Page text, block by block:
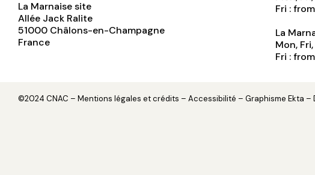
La Marnaise site
Allée Jack Ralite
51000 Châlons-en-Champagne
France
Fri :
La
Mon,
Fri :
©2024 CNAC – Mentions légales et crédits – Accessibilité – Graphisme Ekta –